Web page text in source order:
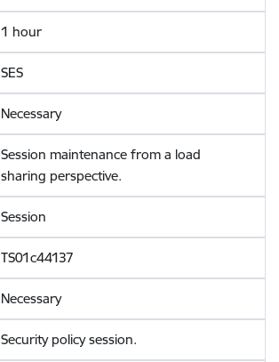
1 hour
SES
Necessary
Session maintenance from a load
sharing perspective.
Session
TS01c44137
Necessary
Security policy session.